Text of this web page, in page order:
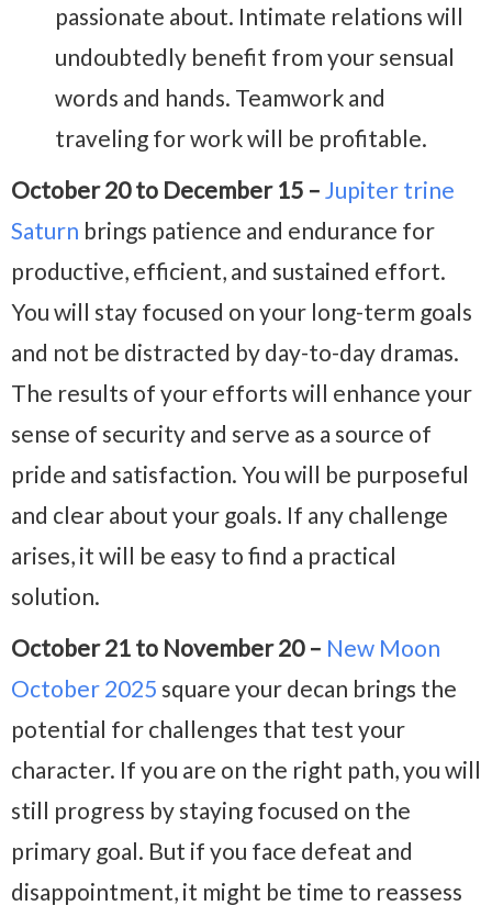
passionate about. Intimate relations will
undoubtedly benefit from your sensual
words and hands. Teamwork and
traveling for work will be profitable.
October 20 to December 15 – Jupiter trine
Saturn brings patience and endurance for
productive, efficient, and sustained effort.
You will stay focused on your long-term goals
and not be distracted by day-to-day dramas.
The results of your efforts will enhance your
sense of security and serve as a source of
pride and satisfaction. You will be purposeful
and clear about your goals. If any challenge
arises, it will be easy to find a practical
solution.
October 21 to November 20 – New Moon
October 2025 square your decan brings the
potential for challenges that test your
character. If you are on the right path, you will
still progress by staying focused on the
primary goal. But if you face defeat and
disappointment, it might be time to reassess